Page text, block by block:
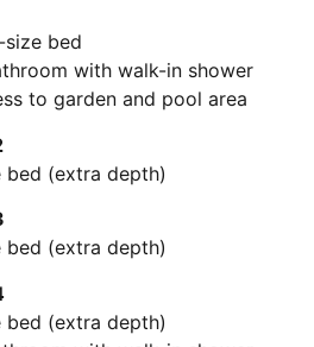
size bed
with walk-in shower
to garden and pool area
bed (extra depth)
bed (extra depth)
bed (extra depth)